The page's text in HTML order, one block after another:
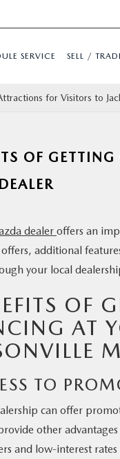
SERVICE SELL /
for Visitors to
OF
dealer offers an
additional
your local
OF
AT
TO
can offer
other
and low-interest